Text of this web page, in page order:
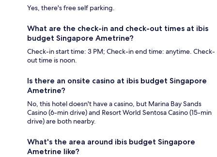
Yes, there's free self parking.
What are the check-in and check-out times at ibis
budget Singapore Ametrine?
Check-in start time: 3 PM; Check-in end time: anytime. Check-
out time is noon.
Is there an onsite casino at ibis budget Singapore
Ametrine?
No, this hotel doesn't have a casino, but Marina Bay Sands
Casino (6-min drive) and Resort World Sentosa Casino (15-min
drive) are both nearby.
What's the area around ibis budget Singapore
Ametrine like?